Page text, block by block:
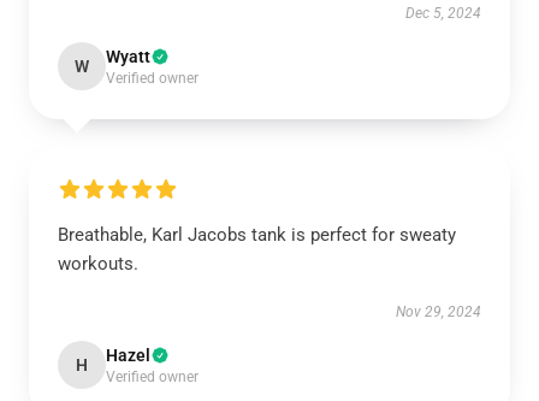
Dec 5, 2024
W Wyatt
Verified owner
Breathable, Karl Jacobs tank is perfect for sweaty
workouts.
Nov 29, 2024
H Hazel
Verified owner